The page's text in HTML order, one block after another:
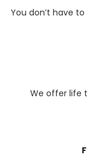
You don’t have
We offer life